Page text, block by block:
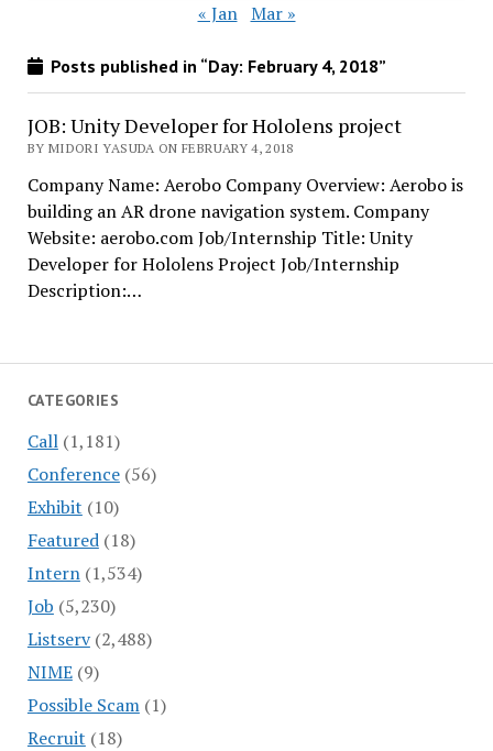
CATEGORIES
Call(1,181)
Conference(56)
Exhibit (10)
Featured(18)
Intern(1,534)
Job (5,230)
Listserv(2,488)
NIME(9)
Possible Scam(1)
Recruit (18)
« Jan Mar »
Posts published in “Day: February 4, 2018”
JOB: Unity Developer for Hololens project
BY MIDORI YASUDA ON FEBRUARY 4, 2018
Company Name: Aerobo Company Overview: Aerobo is
building an AR drone navigation system. Company
Website: aerobo.com Job/Internship Title: Unity
Developer for Hololens Project Job/Internship
Description:…